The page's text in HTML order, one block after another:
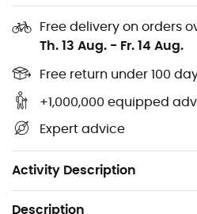
Free delivery on orders
Th. 13 Aug. - Fr. 14 Aug.
Free return under 100
+1,000,000 equipped
Expert advice
Activity Description
seeking serene nights under
designed for those who refuse
comfort in the wild.
Ultra-lightweight design
Good thermal insulation
Compact dimensions
Description